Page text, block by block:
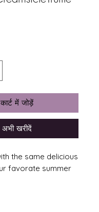
कार्ट में जोड़ें
अभी खरीदें
the same delicious
favorate summer